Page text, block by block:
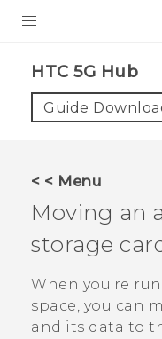
VIVE
VIVERSE
SUPPORT
HTC Devices &
Login
HTC 5G Hub‎
Guide
< < Menu
Moving an
storage
When you're
space, you can
and its data to